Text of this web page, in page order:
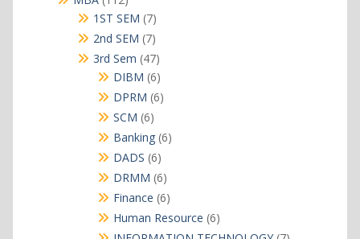
products
1ST SEM 77
products
2nd SEM 77
products
3rd Sem 4747
products
DIBM 66
products
DPRM 66
SCM 66
products
Banking 66
DADS 66
products
DRMM 66
products
Finance 66
products
Human Resource 66
products